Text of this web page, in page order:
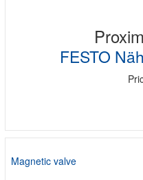
FESTO
Magnetic valve